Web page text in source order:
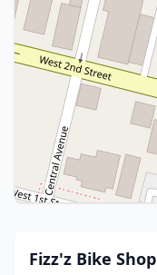
Fizz'z Bike Shop